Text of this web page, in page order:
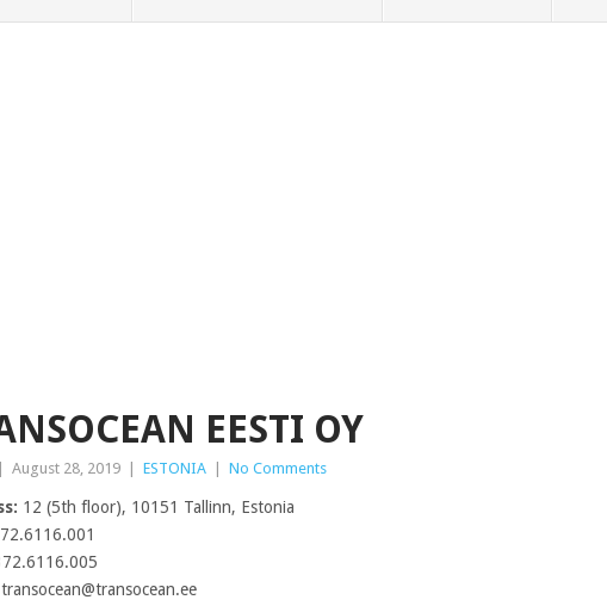
EESTI OY
August 28, 2019 ESTONIA No Comments
12 (5th floor), 10151 Tallinn, Estonia
transocean@transocean.ee